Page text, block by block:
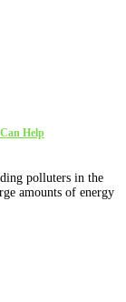
Help
polluters in the
amounts of energy